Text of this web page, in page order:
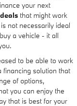
your next
that might work
not necessarily ideal
a vehicle - it all
to be able to work
solution that
of options,
you can enjoy the
that is best for your